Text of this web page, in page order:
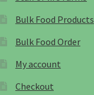
Bulk Food Products
Bulk Food Order
My account
Checkout